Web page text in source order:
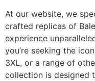
At our website, we
crafted replicas of
experience
you’re seeking the
3XL, or a range of
collection is designed